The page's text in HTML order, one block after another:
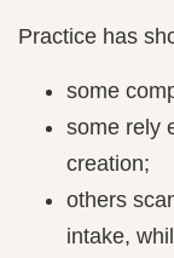
Practice has
some
some rely
creation;
others
intake,